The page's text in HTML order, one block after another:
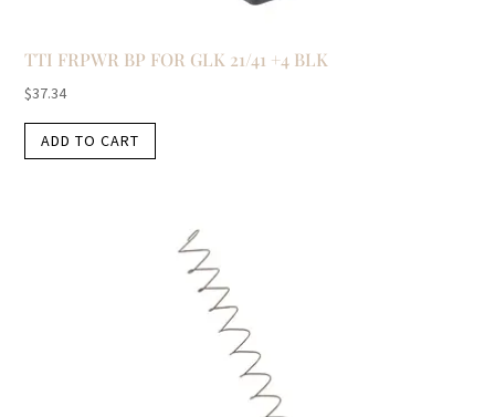
TTI FRPWR BP FOR GLK 21/41 +4 BLK
$37.34
ADD TO CART